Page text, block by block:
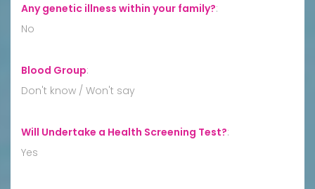
Any genetic illness within your family?:
No
Blood Group:
Don't know / Won't say
Will Undertake a Health Screening Test?:
Yes